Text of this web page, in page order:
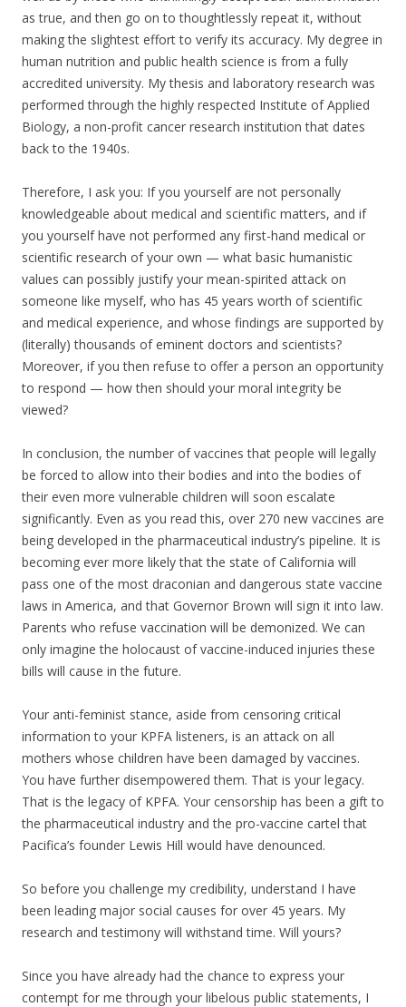
as true, and then go on to thoughtlessly repeat it, without
making the slightest effort to verify its accuracy. My degree in
human nutrition and public health science is from a fully
accredited university. My thesis and laboratory research was
performed through the highly respected Institute of Applied
Biology, a non-profit cancer research institution that dates
back to the 1940s.
Therefore, I ask you: If you yourself are not personally
knowledgeable about medical and scientific matters, and if
you yourself have not performed any first-hand medical or
scientific research of your own — what basic humanistic
values can possibly justify your mean-spirited attack on
someone like myself, who has 45 years worth of scientific
and medical experience, and whose findings are supported by
(literally) thousands of eminent doctors and scientists?
Moreover, if you then refuse to offer a person an opportunity
to respond — how then should your moral integrity be
viewed?
In conclusion, the number of vaccines that people will legally
be forced to allow into their bodies and into the bodies of
their even more vulnerable children will soon escalate
significantly. Even as you read this, over 270 new vaccines are
being developed in the pharmaceutical industry’s pipeline. It is
becoming ever more likely that the state of California will
pass one of the most draconian and dangerous state vaccine
laws in America, and that Governor Brown will sign it into law.
Parents who refuse vaccination will be demonized. We can
only imagine the holocaust of vaccine-induced injuries these
bills will cause in the future.
Your anti-feminist stance, aside from censoring critical
information to your KPFA listeners, is an attack on all
mothers whose children have been damaged by vaccines.
You have further disempowered them. That is your legacy.
That is the legacy of KPFA. Your censorship has been a gift to
the pharmaceutical industry and the pro-vaccine cartel that
Pacifica’s founder Lewis Hill would have denounced.
So before you challenge my credibility, understand I have
been leading major social causes for over 45 years. My
research and testimony will withstand time. Will yours?
Since you have already had the chance to express your
contempt for me through your libelous public statements, I